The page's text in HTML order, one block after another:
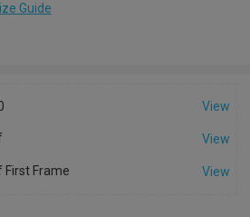
Guide
View
View
First Frame View